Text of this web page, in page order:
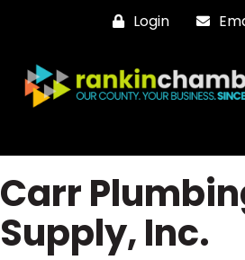
Login
Carr
Supply, Inc.